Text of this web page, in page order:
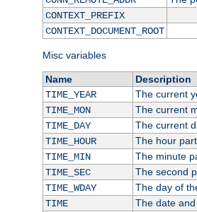
CONTEXT_PREFIX
CONTEXT_DOCUMENT_ROOT
Misc variables
Name
Description
TIME_YEAR
The current
TIME_MON
The current
TIME_DAY
The current
TIME_HOUR
The hour
TIME_MIN
The minute
TIME_SEC
The second
TIME_WDAY
The day of
TIME
The date